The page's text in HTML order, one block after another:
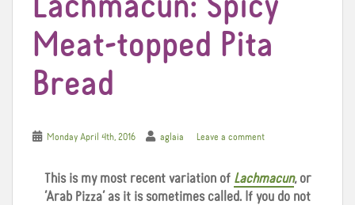
Lachmacun: Spicy
Meat-topped Pita
Bread
Monday April 4th, 2016 aglaia Leave a comment
This is my most recent variation of Lachmacun, or
‘Arab Pizza’ as it is sometimes called. If you do not